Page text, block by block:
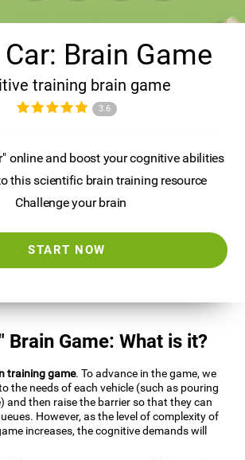
Brain Game
training brain game
3.6
online and boost your cognitive abilities
this scientific brain training resource
Challenge your brain
START NOW
Brain Game: What is it?
training game. To advance in the game, we
the needs of each vehicle (such as pouring
and then raise the barrier so that they can
However, as the level of complexity of
increases, the cognitive demands will